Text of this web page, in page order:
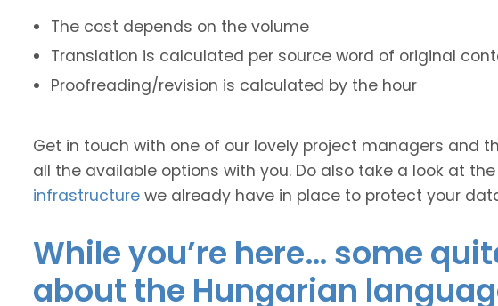
The cost depends on the volume
Translation is calculated per source word of original
Proofreading/revision is calculated by the hour
Get in touch with one of our lovely project managers and
all the available options with you. Do also take a look at the
infrastructure we already have in place to protect your
While you’re here… some
about the Hungarian